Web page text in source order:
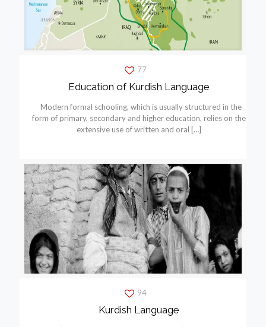
77
Education of Kurdish Language
Modern formal schooling, which is usually structured in the
form of primary, secondary and higher education, relies on the
extensive use of written and oral […]
94
Kurdish Language